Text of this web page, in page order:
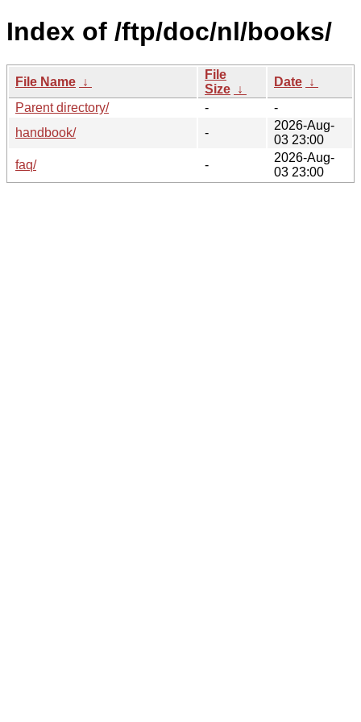
Index of /ftp/doc/nl/books/
File Name ↓
File
Size ↓
Date ↓
Parent directory/
-
-
handbook/
-
2026-Aug-
03 23:00
faq/
-
2026-Aug-
03 23:00